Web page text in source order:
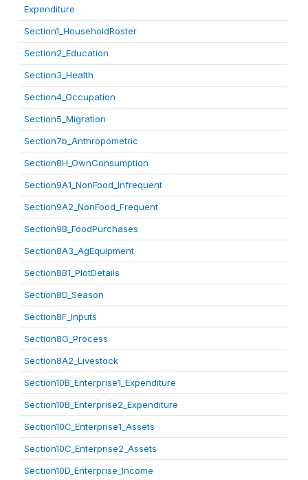
Expenditure
Section1_HouseholdRoster
Section2_Education
Section3_Health
Section4_Occupation
Section5_Migration
Section7b_Anthropometric
Section8H_OwnConsumption
Section9A1_NonFood_Infrequent
Section9A2_NonFood_Frequent
Section9B_FoodPurchases
Section8A3_AgEquipment
Section8B1_PlotDetails
Section8D_Season
Section8F_Inputs
Section8G_Process
Section8A2_Livestock
Section10B_Enterprise1_Expenditure
Section10B_Enterprise2_Expenditure
Section10C_Enterprise1_Assets
Section10C_Enterprise2_Assets
Section10D_Enterprise_Income